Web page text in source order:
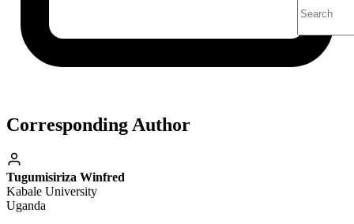
Corresponding Author
Tugumisiriza Winfred
Kabale University
Uganda